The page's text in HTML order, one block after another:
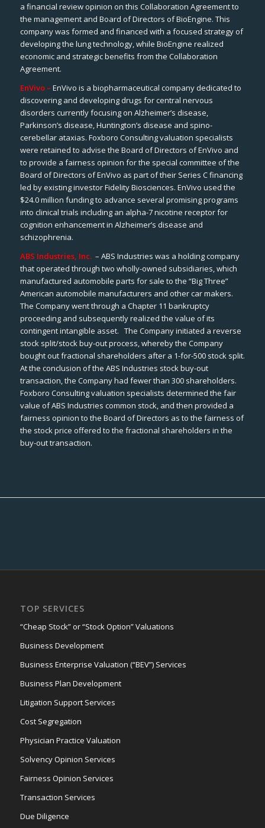
a financial review opinion on this Collaboration Agreement to
the management and Board of Directors of BioEngine. This
company was formed and financed with a focused strategy of
developing the lung technology, while BioEngine realized
economic and strategic benefits from the Collaboration
Agreement.
EnVivo – EnVivo is a biopharmaceutical company dedicated to
discovering and developing drugs for central nervous
disorders currently focusing on Alzheimer’s disease,
Parkinson’s disease, Huntington’s disease and spino-
cerebellar ataxias. Foxboro Consulting valuation specialists
were retained to advise the Board of Directors of EnVivo and
to provide a fairness opinion for the special committee of the
Board of Directors of EnVivo as part of their Series C financing
led by existing investor Fidelity Biosciences. EnVivo used the
$24.0 million funding to advance several promising programs
into clinical trials including an alpha-7 nicotine receptor for
cognition enhancement in Alzheimer’s disease and
schizophrenia.
ABS Industries, Inc. – ABS Industries was a holding company
that operated through two wholly-owned subsidiaries, which
manufactured automobile parts for sale to the “Big Three”
American automobile manufacturers and other car makers.
The Company went through a Chapter 11 bankruptcy
proceeding and subsequently realized the value of its
contingent intangible asset. The Company initiated a reverse
stock split/stock buy-out process, whereby the Company
bought out fractional shareholders after a 1-for-500 stock split.
At the conclusion of the ABS Industries stock buy-out
transaction, the Company had fewer than 300 shareholders.
Foxboro Consulting valuation specialists determined the fair
value of ABS Industries common stock, and then provided a
fairness opinion to the Board of Directors as to the fairness of
the stock price offered to the fractional shareholders in the
buy-out transaction.
TOP SERVICES
“Cheap Stock” or “Stock Option” Valuations
Business Development
Business Enterprise Valuation (“BEV”) Services
Business Plan Development
Litigation Support Services
Cost Segregation
Physician Practice Valuation
Solvency Opinion Services
Fairness Opinion Services
Transaction Services
Due Diligence